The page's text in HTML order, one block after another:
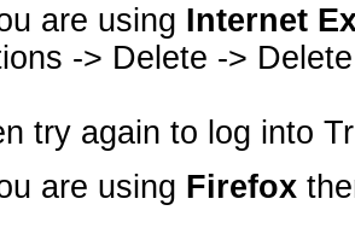
are using Internet
-> Delete ->
try again to log into
are using Firefox